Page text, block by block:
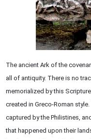
The ancient Ark of the
all of antiquity. There is no
memorialized by this
created in Greco-Roman
captured by the Philistines,
that happened upon their